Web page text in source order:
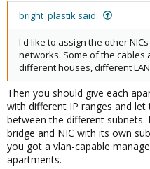
bright_plastik said:
I'd like to assign the other
networks. Some of the cables
different houses, different
Then you should give each
with different IP ranges and
between the different
bridge and NIC with its own
you got a vlan-capable
apartments.